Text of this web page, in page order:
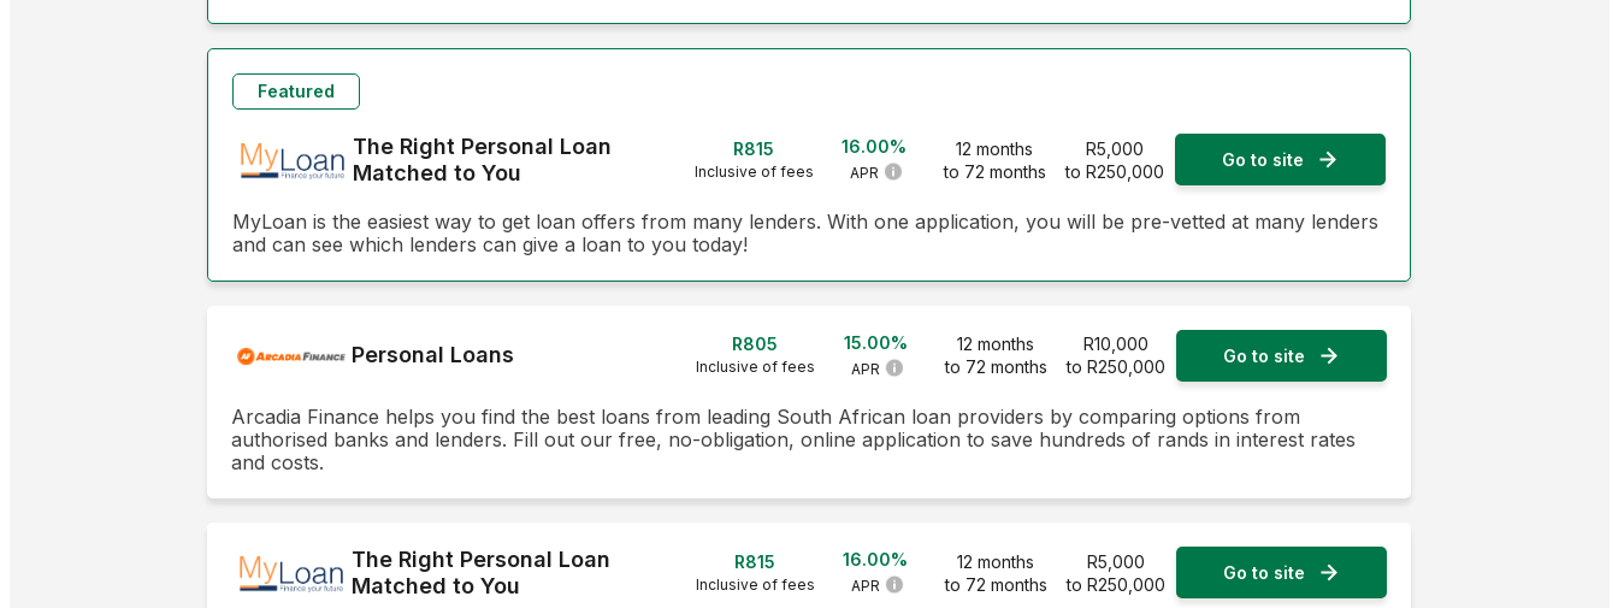
Featured
The Right Personal Loan
Matched to You
R815
Inclusive of fees
16.00%
APR
12 months
to 72 months
R5,000
to R250,000
Go to site
MyLoan is the easiest way to get loan offers from many lenders. With one application, you will be pre-vetted at many lenders
and can see which lenders can give a loan to you today!
Personal Loans R805
Inclusive of fees
15.00%
APR
12 months
to 72 months
R10,000
to R250,000
Go to site
Arcadia Finance helps you find the best loans from leading South African loan providers by comparing options from
authorised banks and lenders. Fill out our free, no-obligation, online application to save hundreds of rands in interest rates
and costs.
The Right Personal Loan
Matched to You
R815
Inclusive of fees
16.00%
APR
12 months
to 72 months
R5,000
to R250,000
Go to site